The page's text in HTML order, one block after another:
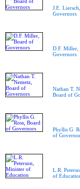
J.E.
Governors
D.F. Miller,
Governors
Nathan T.
Board of
Phyllis G.
of
L.R.
of